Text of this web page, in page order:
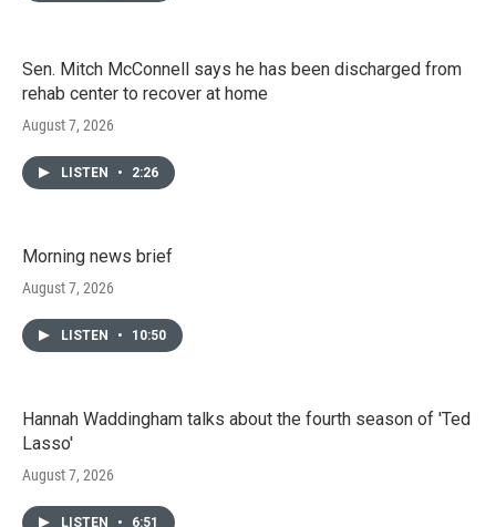
Sen. Mitch McConnell says he has been discharged from
rehab center to recover at home
August 7, 2026
LISTEN • 2:26
Morning news brief
August 7, 2026
LISTEN • 10:50
Hannah Waddingham talks about the fourth season of 'Ted
Lasso'
August 7, 2026
LISTEN • 6:51